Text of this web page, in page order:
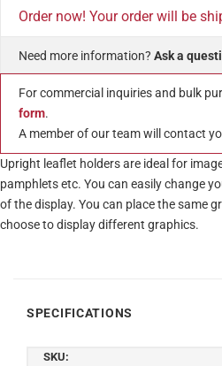
Order now! Your order will be
Need more information? Ask a
For commercial inquiries and bulk
form.
A member of our team will contact
Upright leaflet holders are ideal for
pamphlets etc. You can easily change
of the display. You can place the same
choose to display different graphics.
SPECIFICATIONS
SKU: